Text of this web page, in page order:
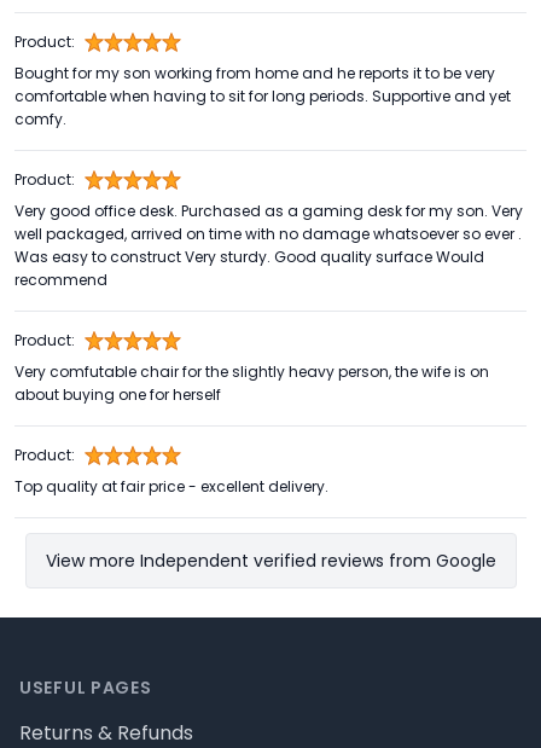
Product:
Bought for my son working from home and he reports it to be very
comfortable when having to sit for long periods. Supportive and yet
comfy.
Product:
Very good office desk. Purchased as a gaming desk for my son. Very
well packaged, arrived on time with no damage whatsoever so ever .
Was easy to construct Very sturdy. Good quality surface Would
recommend
Product:
Very comfutable chair for the slightly heavy person, the wife is on
about buying one for herself
Product:
Top quality at fair price - excellent delivery.
View more Independent verified reviews from Google
USEFUL PAGES
Returns & Refunds